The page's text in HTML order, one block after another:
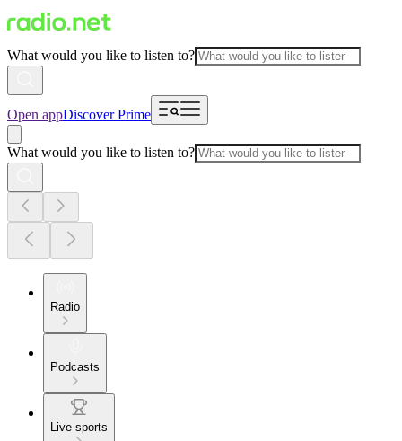
What would you like to listen to?
Open appDiscover Prime
What would you like to listen to?
Radio
Podcasts
Live sports